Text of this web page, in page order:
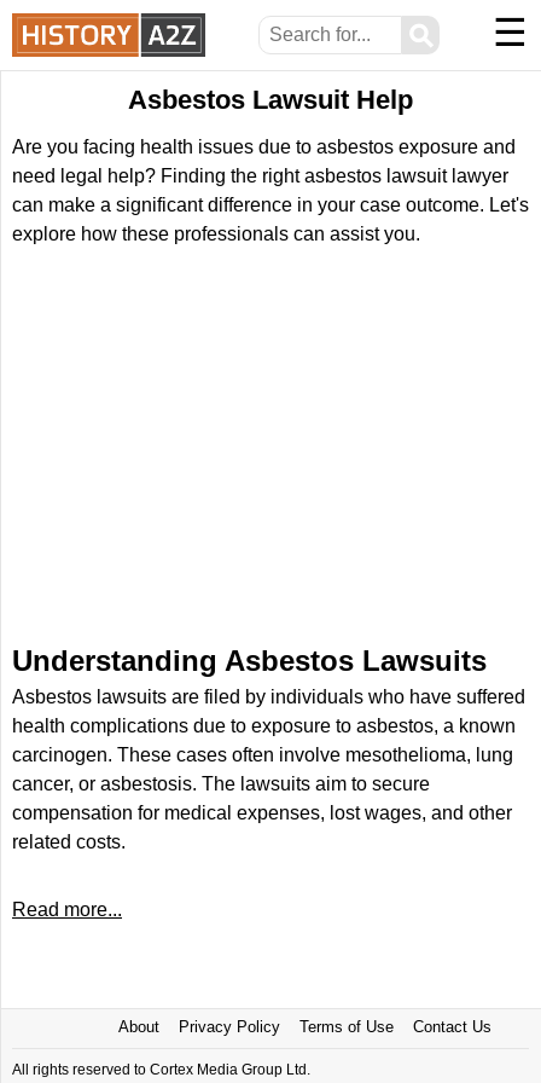
⚲ ☰
Asbestos Lawsuit Help
Are you facing health issues due to asbestos exposure and
need legal help? Finding the right asbestos lawsuit lawyer
can make a significant difference in your case outcome. Let's
explore how these professionals can assist you.
Understanding Asbestos Lawsuits
Asbestos lawsuits are filed by individuals who have suffered
health complications due to exposure to asbestos, a known
carcinogen. These cases often involve mesothelioma, lung
cancer, or asbestosis. The lawsuits aim to secure
compensation for medical expenses, lost wages, and other
related costs.
Read more...
About Privacy Policy Terms of Use Contact Us
All rights reserved to Cortex Media Group Ltd.